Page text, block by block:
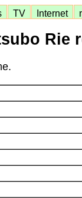
TV Internet
Rie